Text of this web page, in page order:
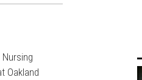
Oakland